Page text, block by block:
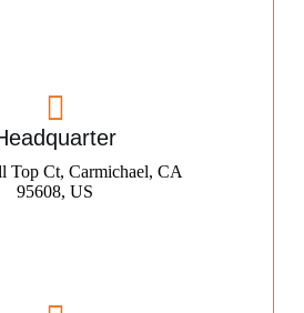
Top Ct, Carmichael, CA
95608, US